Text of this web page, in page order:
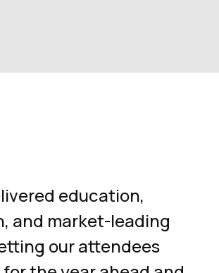
education,
and market-leading
our attendees